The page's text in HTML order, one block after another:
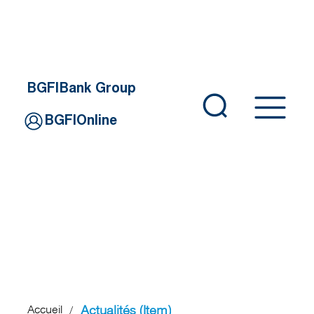
BGFIBank Group
BGFIOnline
Accueil / Actualités (Item)